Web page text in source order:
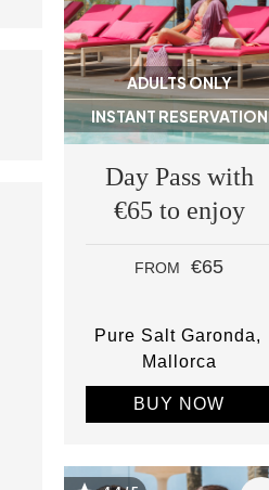
ADULTS ONLY
INSTANT RESERVATION
Day Pass with
€65 to enjoy
FROM €65
Pure Salt Garonda
Mallorca
BUY NOW